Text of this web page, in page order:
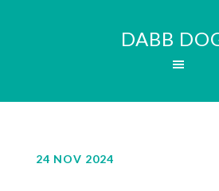
DABB
24 NOV 2024